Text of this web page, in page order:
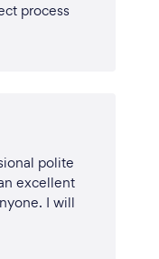
process
polite
excellent
I will